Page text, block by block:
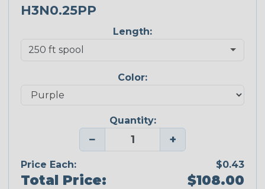
H3N0.25PP
Length:
Color:
Quantity:
− +
Price Each: $0.43
Total Price: $108.00